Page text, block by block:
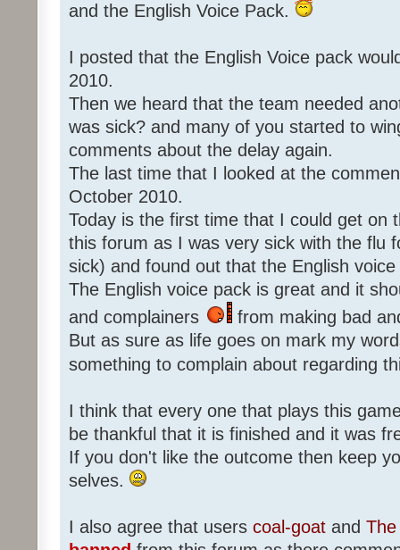
and the English Voice Pack.
I posted that the English Voice pack
2010.
Then we heard that the team needed
was sick? and many of you started to
comments about the delay again.
The last time that I looked at the
October 2010.
Today is the first time that I could get on
this forum as I was very sick with the flu
sick) and found out that the English
The English voice pack is great and it
and complainers
from making bad
But as sure as life goes on mark my
something to complain about regarding
I think that every one that plays this
be thankful that it is finished and it was
If you don't like the outcome then keep
selves.
I also agree that users coal-goat and